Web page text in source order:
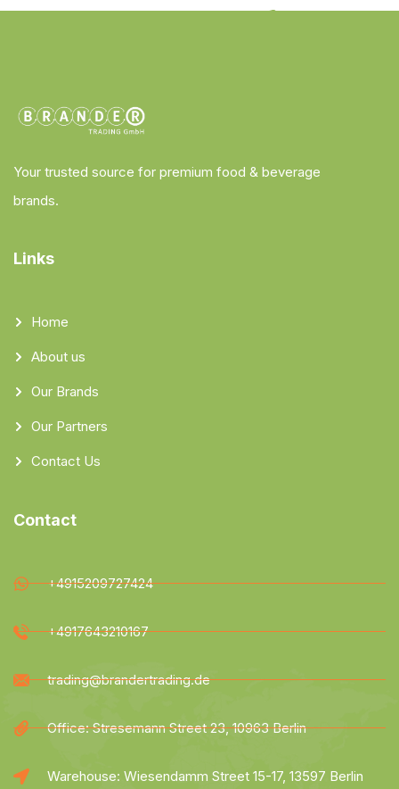
Your trusted source for premium food & beverage
brands.
Links
Home
About us
Our Brands
Our Partners
Contact Us
Contact
+4915209727424
+4917643210167
trading@brandertrading.de
Office: Stresemann Street 23, 10963 Berlin
Warehouse: Wiesendamm Street 15-17, 13597 Berlin